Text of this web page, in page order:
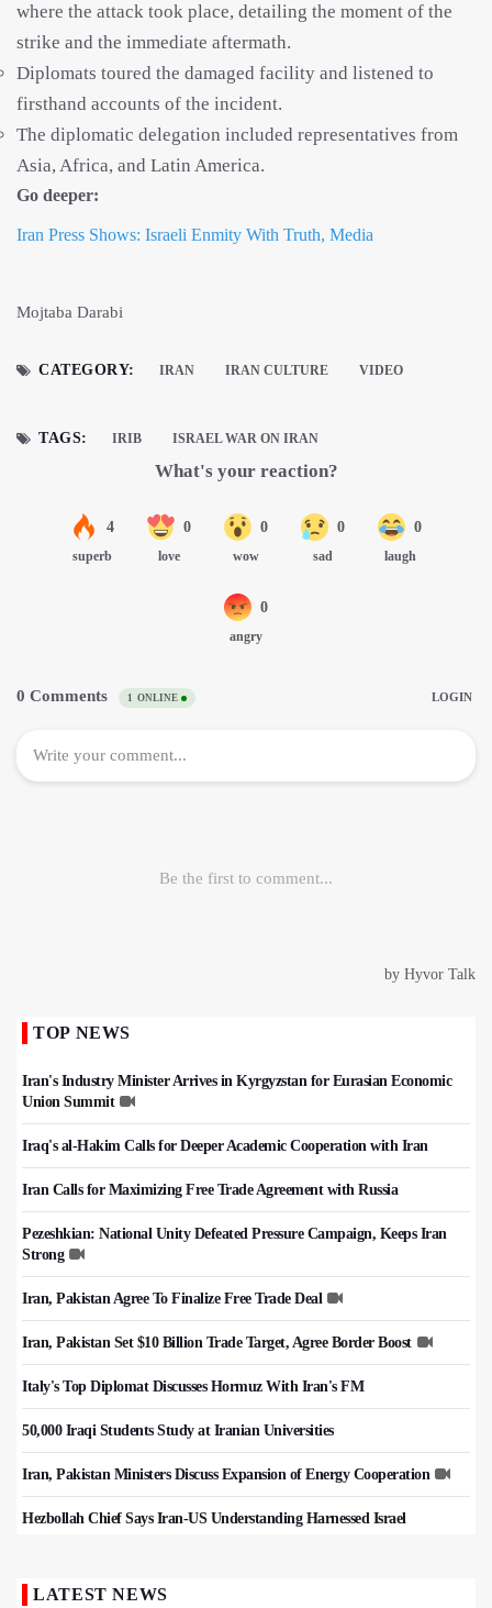
where the attack took place, detailing the moment of the
strike and the immediate aftermath.
Diplomats toured the damaged facility and listened to
firsthand accounts of the incident.
The diplomatic delegation included representatives from
Asia, Africa, and Latin America.
Go deeper:
Iran Press Shows: Israeli Enmity With Truth, Media
Mojtaba Darabi
CATEGORY: IRAN IRAN CULTURE VIDEO
TAGS: IRIB ISRAEL WAR ON IRAN
TOP NEWS
Iran's Industry Minister Arrives in Kyrgyzstan for Eurasian Economic
Union Summit
Iraq's al-Hakim Calls for Deeper Academic Cooperation with Iran
Iran Calls for Maximizing Free Trade Agreement with Russia
Pezeshkian: National Unity Defeated Pressure Campaign, Keeps Iran
Strong
Iran, Pakistan Agree To Finalize Free Trade Deal
Iran, Pakistan Set $10 Billion Trade Target, Agree Border Boost
Italy's Top Diplomat Discusses Hormuz With Iran's FM
50,000 Iraqi Students Study at Iranian Universities
Iran, Pakistan Ministers Discuss Expansion of Energy Cooperation
Hezbollah Chief Says Iran-US Understanding Harnessed Israel
LATEST NEWS